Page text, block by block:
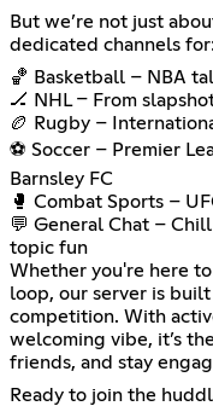
But we’re not just
dedicated channels
🏀 Basketball – NBA
🏒 NHL – From
🏉 Rugby –
⚽ Soccer – Premier
Barnsley FC
🥊 Combat Sports –
💬 General Chat –
topic fun
Whether you're here
loop, our server is
competition. With
welcoming vibe, it’s
friends, and stay
Ready to join the